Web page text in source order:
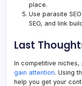
place.
Use parasite
SEO, and link
Last
In competitive niches,
gain attention. Using
help you get your